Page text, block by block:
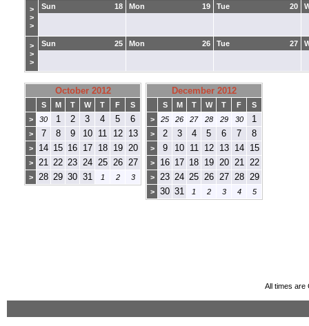
>
>
>
18
Sun 19
Mon 20
Tue
>
>
>
25
Sun 26
Mon 27
Tue
October 2012
S M T W T F
S
>
30 1 2 3 4 5 6
> 7 8 9 10 11 12 13
> 14 15 16 17 18 19 20
> 21 22 23 24 25 26 27
> 28 29 30 31 1 2 3
December 2012
S M T W T F
S
>
25 26 27 28 29 30 1
> 2 3 4 5 6 7 8
> 9 10 11 12 13 14 15
> 16 17 18 19 20 21 22
> 23 24 25 26 27 28 29
> 30 31 1 2 3 4 5
All times are